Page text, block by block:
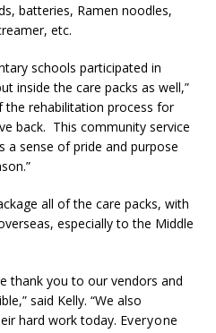
batteries, Ramen noodles,
etc.
schools participated in
inside the care packs as well,”
the rehabilitation process for
back. This community service
a sense of pride and purpose
all of the care packs, with
especially to the Middle
thank you to our vendors and
said Kelly. “We also
hard work today. Everyone